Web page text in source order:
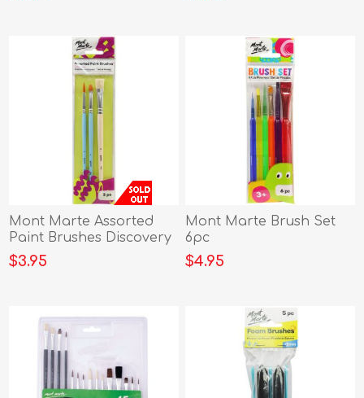
Mont Marte Assorted
Paint Brushes Discovery
3pc
$3.95
Mont Marte Brush Set
6pc
$4.95